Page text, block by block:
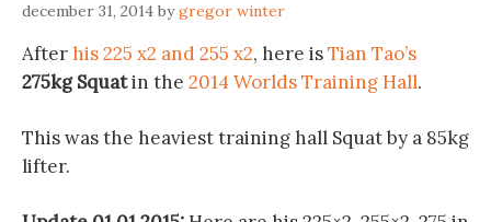
december 31, 2014 bygregor winter
Afterhis 225 x2 and 255 x2, here isTian Tao’s
275kg Squatin the 2014 Worlds Training Hall.
This was the heaviest training hall Squat by a 85kg
lifter.